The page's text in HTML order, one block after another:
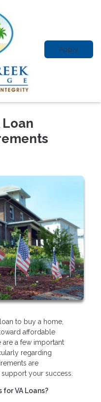
Apply
to buy a home,
affordable
are a few important
regarding
are
your success.
VA Loans?